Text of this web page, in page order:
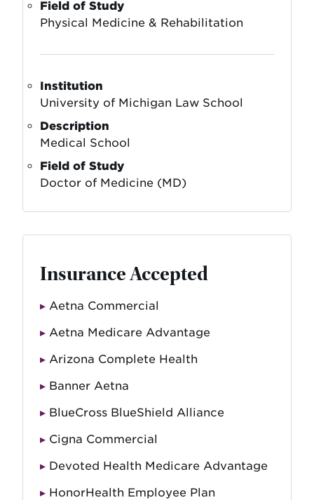
Field of Study
Physical Medicine & Rehabilitation
Institution
University of Michigan Law School
Description
Medical School
Field of Study
Doctor of Medicine (MD)
Insurance Accepted
Aetna Commercial
Aetna Medicare Advantage
Arizona Complete Health
Banner Aetna
BlueCross BlueShield Alliance
Cigna Commercial
Devoted Health Medicare Advantage
HonorHealth Employee Plan